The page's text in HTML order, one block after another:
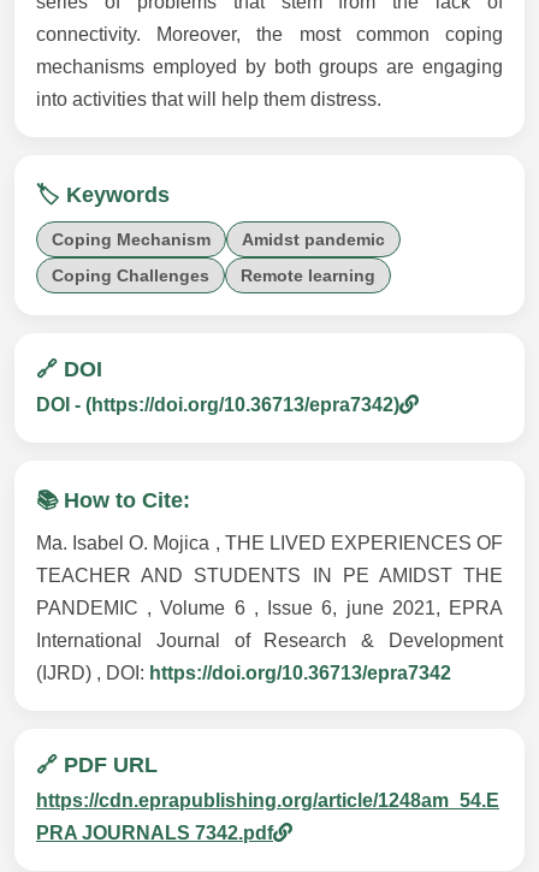
connectivity. Moreover, the most common coping
mechanisms employed by both groups are engaging
into activities that will help them distress.
🏷️ Keywords
Coping Mechanism
Amidst pandemic
Coping Challenges
Remote learning
🔗 DOI
DOI - (https://doi.org/10.36713/epra7342)
📚 How to Cite:
Ma. Isabel O. Mojica , THE LIVED EXPERIENCES OF
TEACHER AND STUDENTS IN PE AMIDST THE
PANDEMIC , Volume 6 , Issue 6, june 2021, EPRA
International Journal of Research & Development
(IJRD) , DOI: https://doi.org/10.36713/epra7342
🔗 PDF URL
https://cdn.eprapublishing.org/article/1248am_54.E
PRA JOURNALS 7342.pdf